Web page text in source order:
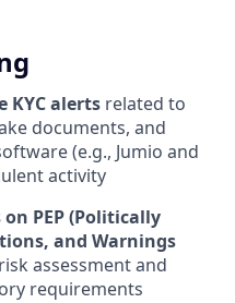
KYC alerts related to
documents, and
(e.g., Jumio and
activity
PEP (Politically
and Warnings
assessment and
requirements